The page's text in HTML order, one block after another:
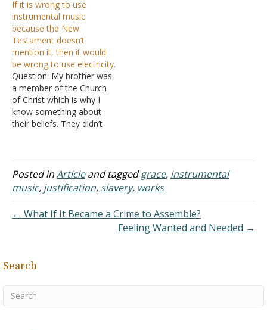
done away with and we
don't use instruments in
today's worship, but I am
just curious about the use
of instrumental music in…
If it is wrong to use
instrumental music
because the New
Testament doesn’t
mention it, then it would
be wrong to use electricity.
Question: My brother was
a member of the Church
of Christ which is why I
know something about
their beliefs. They didn’t
because, as he told me,
musical instruments were
not mentioned in the first-
century church. Neither
sure didn’t keep…
Posted inArticleand taggedgrace, instrumental
music, justification, slavery, works
← What If It Became a Crime to Assemble?
Feeling Wanted and Needed →
Search